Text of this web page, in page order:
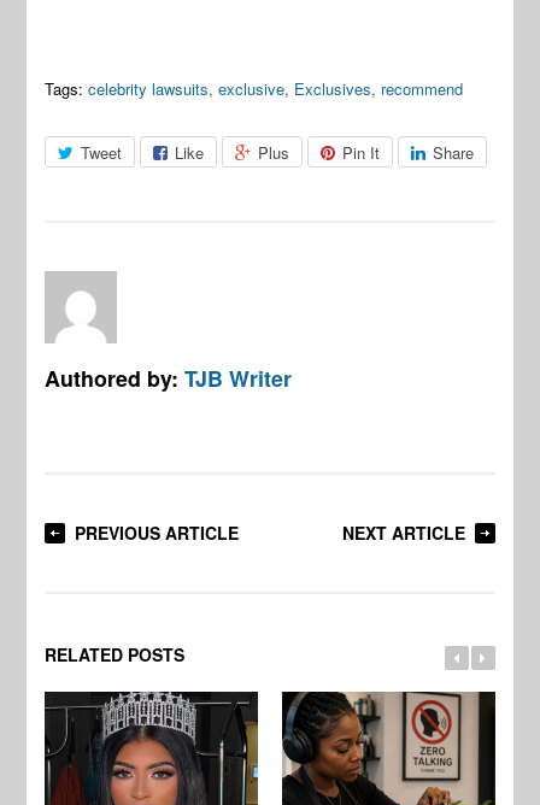
Tags: celebrity lawsuits,exclusive, Exclusives, recommend
Tweet Like Plus Pin It Share
Authored by:TJB Writer
PREVIOUS ARTICLE NEXT ARTICLE
RELATED POSTS